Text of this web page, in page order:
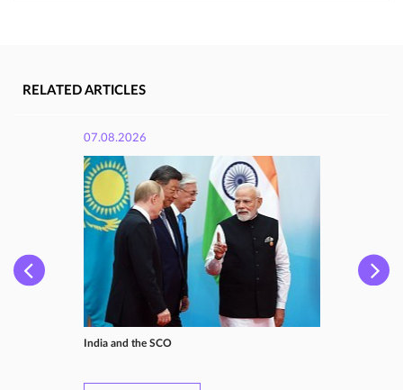
RELATED ARTICLES
07.08.2026
India and the SCO